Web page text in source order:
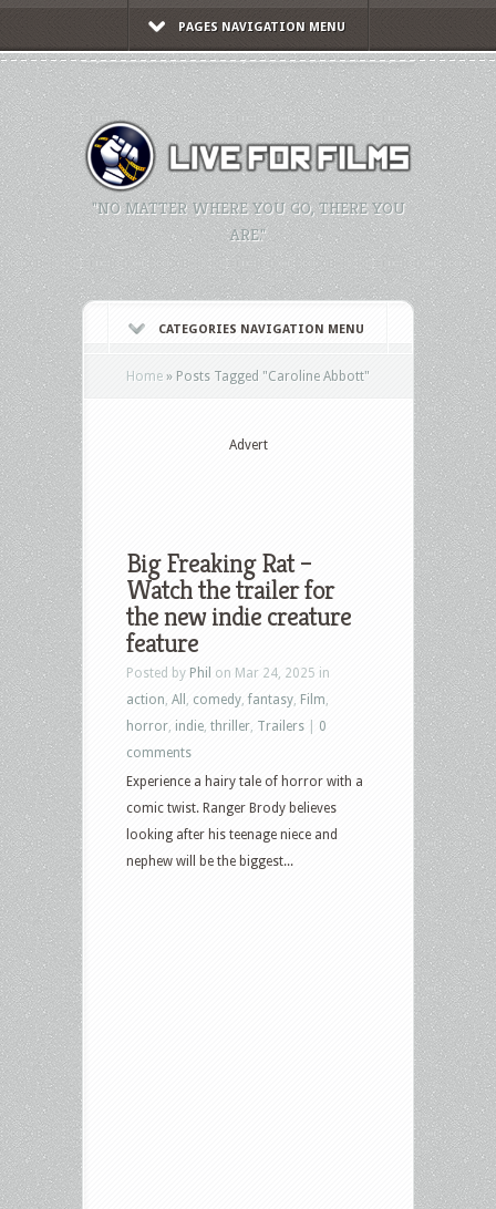
PAGES NAVIGATION MENU
"NO MATTER WHERE YOU GO, THERE YOU
ARE."
CATEGORIES NAVIGATION MENU
Home » Posts Tagged "Caroline Abbott"
Advert
Big Freaking Rat –
Watch the trailer for
the new indie creature
feature
Posted by Phil on Mar 24, 2025 in
action All comedy fantasy Film
horror indie thriller Trailers
0
comments
Experience a hairy tale of horror with a
comic twist. Ranger Brody believes
looking after his teenage niece and
nephew will be the biggest...